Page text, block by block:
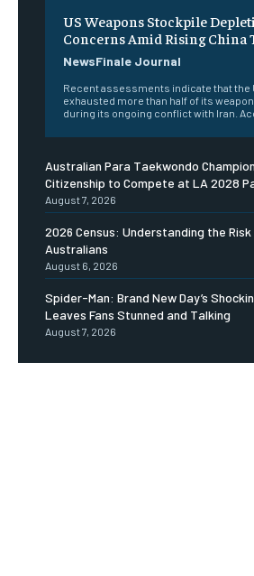
US Weapons Stockpile
Concerns Amid Rising China
NewsFinale Journal
Recent assessments indicate that the
exhausted more than half of its
during its ongoing conflict with Iran.
Australian Para Taekwondo
Citizenship to Compete at LA 2028
August 7, 2026
2026 Census: Understanding the
Australians
August 6, 2026
Spider-Man: Brand New Day’s
Leaves Fans Stunned and Talking
August 7, 2026